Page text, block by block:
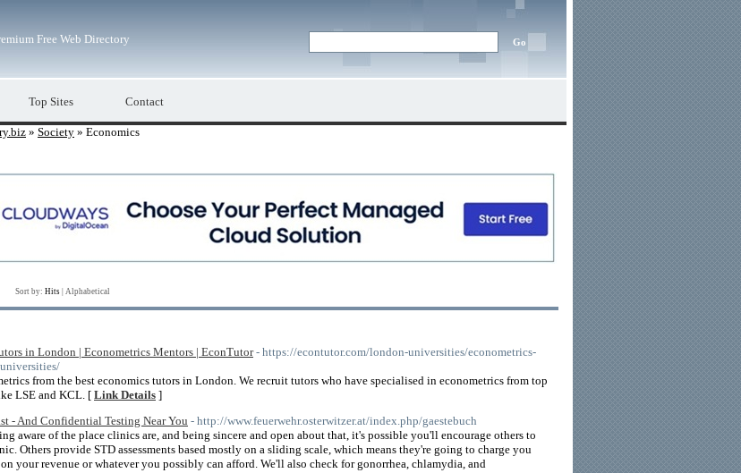
Free Web Directory
Top Sites Contact
» Society » Economics
Sort by: Hits Alphabetical
in London | Econometrics Mentors | EconTutor - https://econtutor.com/london-universities/econometrics-
from the best economics tutors in London. We recruit tutors who have specialised in econometrics from top
LSE and KCL. [Link Details ]
- And Confidential Testing Near You - http://www.feuerwehr.osterwitzer.at/index.php/gaestebuch
aware of the place clinics are, and being sincere and open about that, it's possible you'll encourage others to
Others provide STD assessments based mostly on a sliding scale, which means they're going to charge you
your revenue or whatever you possibly can afford. We'll also check for gonorrhea, chlamydia, and